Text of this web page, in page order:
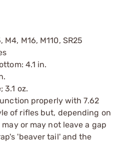
M4, M16, M110, SR25
4.1 in.
3.1 oz.
properly with 7.62
of rifles but, depending on
or may not leave a gap
'beaver tail' and the